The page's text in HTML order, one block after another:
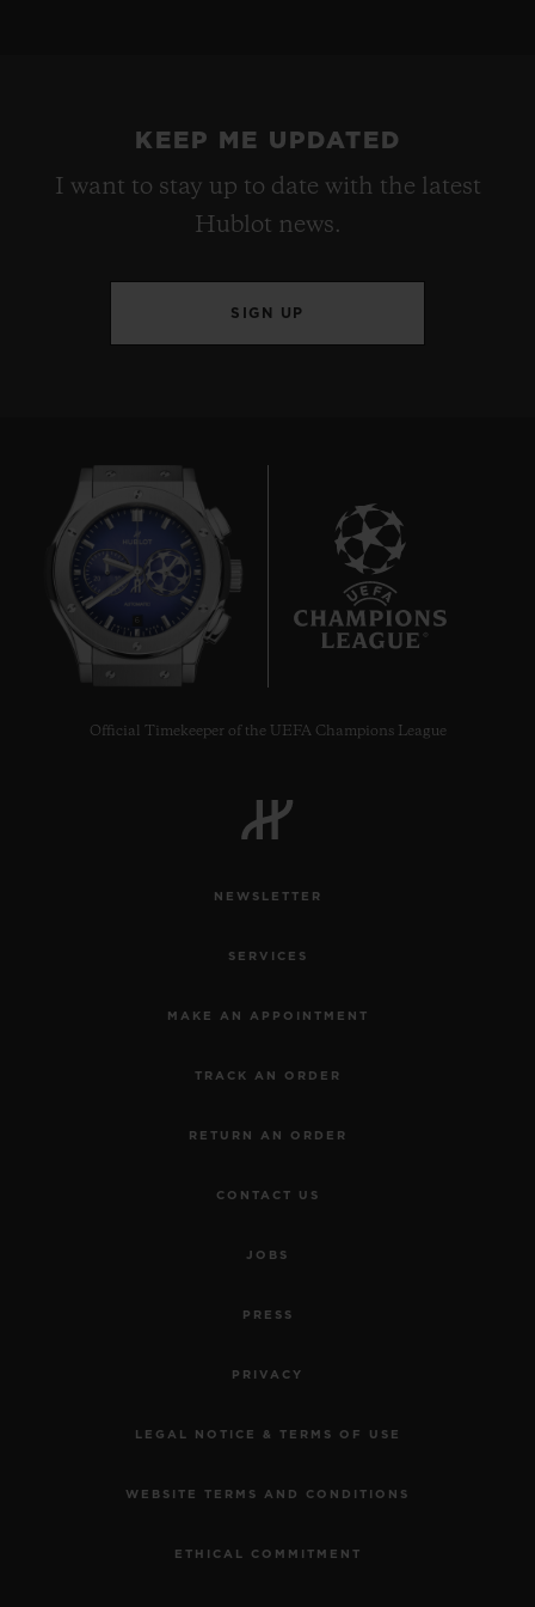
KEEP ME UPDATED
I want to stay up to date with the latest
Hublot news.
SIGN UP
Official Timekeeper of the UEFA Champions League
NEWSLETTER
SERVICES
MAKE AN APPOINTMENT
TRACK AN ORDER
RETURN AN ORDER
CONTACT US
JOBS
PRESS
PRIVACY
LEGAL NOTICE & TERMS OF USE
WEBSITE TERMS AND CONDITIONS
ETHICAL COMMITMENT